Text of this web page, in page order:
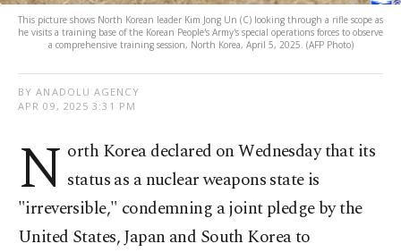
This picture shows North Korean leader Kim Jong Un (C) looking through a rifle scope as
he visits a training base of the Korean People's Army's special operations forces to observe
a comprehensive training session, North Korea, April 5, 2025. (AFP Photo)
BY ANADOLU AGENCY
APR 09, 2025 3:31 PM
N orth Korea declared on Wednesday that its
status as a nuclear weapons state is
"irreversible," condemning a joint pledge by the
United States, Japan and South Korea to